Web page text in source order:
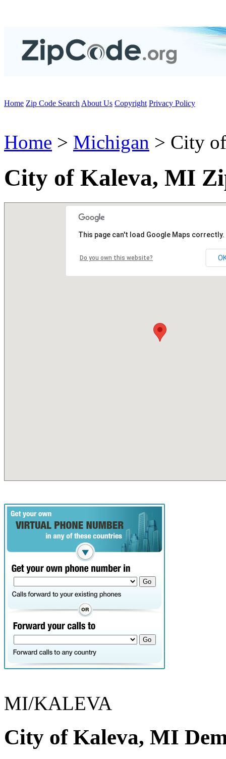
Home Zip Code Search About Us Copyright Privacy Policy
Home > Michigan > City
City of Kaleva, MI
This page can't load Google Maps correctly.
Do you own this website?
MI/KALEVA
City of Kaleva, MI